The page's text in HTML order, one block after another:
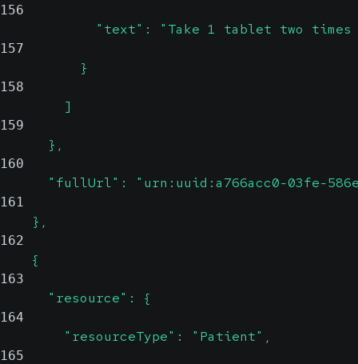
156
"text": "Take 1 tablet two times
157
          }
158
        ]
159
      },
160
"fullUrl": "urn:uuid:a766acc0-03fe-
161
    },
162
    {
163
      "resource": {
164
        "resourceType": "Patient",
165